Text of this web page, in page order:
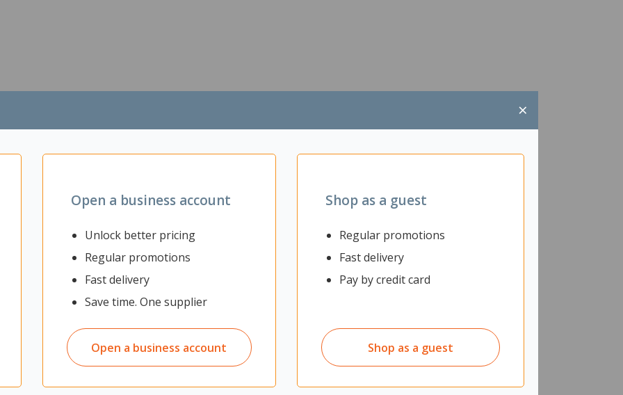
×
Open a business account
Unlock better pricing
Regular promotions
Fast delivery
Save time. One supplier
Open a business account
Shop as a guest
Regular promotions
Fast delivery
Pay by credit card
Shop as a guest